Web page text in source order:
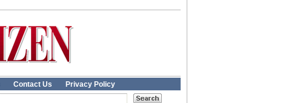
Contact Us Privacy Policy